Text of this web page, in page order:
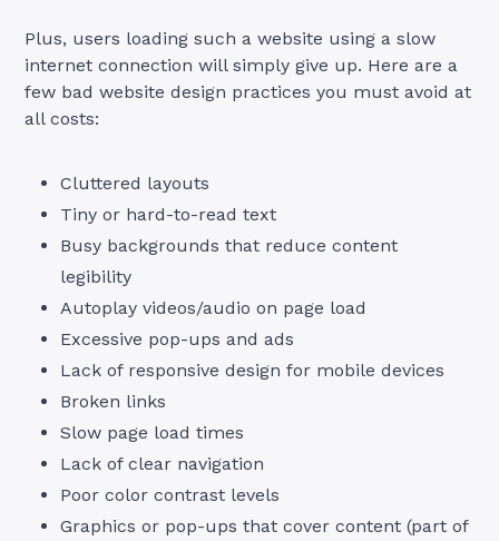
Plus, users loading such a website using a slow
internet connection will simply give up. Here are a
few bad website design practices you must avoid at
all costs:
Cluttered layouts
Tiny or hard-to-read text
Busy backgrounds that reduce content
legibility
Autoplay videos/audio on page load
Excessive pop-ups and ads
Lack of responsive design for mobile devices
Broken links
Slow page load times
Lack of clear navigation
Poor color contrast levels
Graphics or pop-ups that cover content (part of